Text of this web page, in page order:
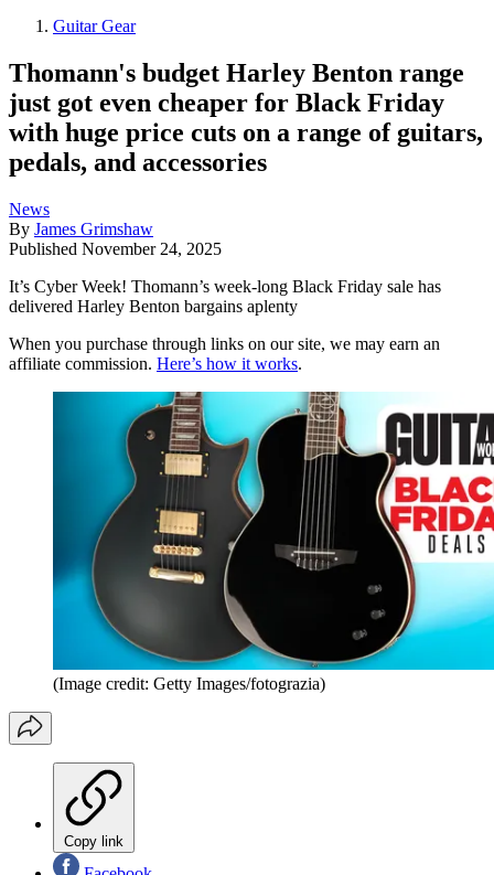
Guitar Gear
Thomann's budget Harley Benton range
just got even cheaper for Black Friday
with huge price cuts on a range of guitars,
pedals, and accessories
News
By James Grimshaw
Published November 24, 2025
It’s Cyber Week! Thomann’s week-long Black Friday sale has
delivered Harley Benton bargains aplenty
When you purchase through links on our site, we may earn an
affiliate commission. Here’s how it works.
(Image credit: Getty Images/fotograzia)
Copy link